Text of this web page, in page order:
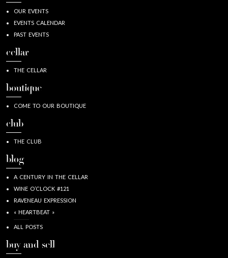
OUR EVENTS
EVENTS CALENDAR
PAST EVENTS
cellar
THE CELLAR
boutique
COME TO OUR BOUTIQUE
club
THE CLUB
blog
A CENTURY IN THE CELLAR
WINE O’CLOCK #121
RAVENEAU EXPRESSION
« HEARTBEAT »
ALL POSTS
buy and sell